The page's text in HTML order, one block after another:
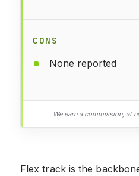
CONS
None reported
We earn a commission, at
Flex track is the